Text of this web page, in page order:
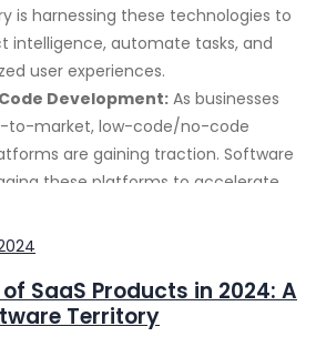
is harnessing these technologies to
intelligence, automate tasks, and
user experiences.
Development: As businesses
to-market, low-code/no-code
are gaining traction. Software
these platforms to accelerate
Automating as many business
is developing solutions that
and improve efficiency through
SaaS Products in 2024: A
Territory